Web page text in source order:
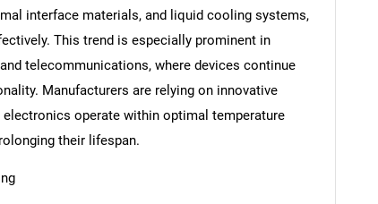
interface materials, and liquid cooling systems,
This trend is especially prominent in
telecommunications, where devices continue
Manufacturers are relying on innovative
operate within optimal temperature
their lifespan.